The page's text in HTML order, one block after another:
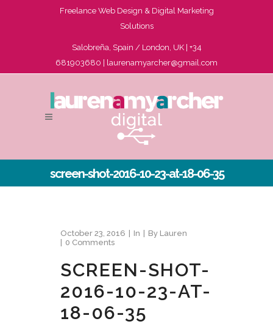
Freelance Web Design & Digital Marketing
Solutions
Salobreña, Spain / London, UK | +34
681903680 | laurenamyarcher@gmail.com
screen-shot-2016-10-23-at-18-06-35
October 23, 2016 In By Lauren
0 Comments
SCREEN-SHOT-
2016-10-23-AT-
18-06-35